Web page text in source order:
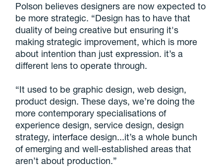
Polson believes designers are now expected to
be more strategic. “Design has to have that
duality of being creative but ensuring it's
making strategic improvement, which is more
about intention than just expression. it’s a
different lens to operate through.
“It used to be graphic design, web design,
product design. These days, we’re doing the
more contemporary specialisations of
experience design, service design, design
strategy, interface design...it’s a whole bunch
of emerging and well-established areas that
aren’t about production.”